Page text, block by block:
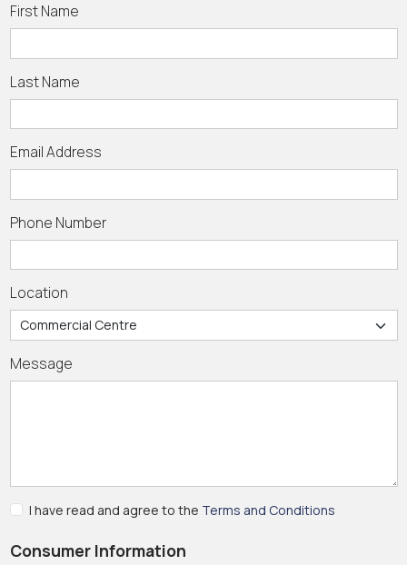
First Name
Last Name
Email Address
Phone Number
Location
Message
I have read and agree to the Terms and Conditions
Consumer Information